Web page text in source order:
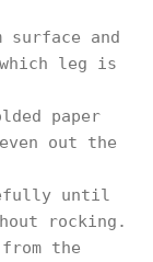
and
leg is
paper
out the
until
rocking.
the